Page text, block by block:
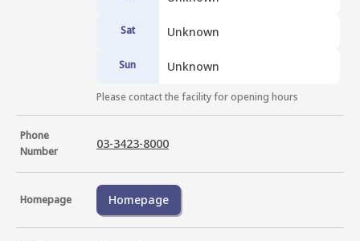
Sat Unknown
Sun Unknown
Please contact the facility for opening hours
Phone
Number
03-3423-8000
Homepage Homepage